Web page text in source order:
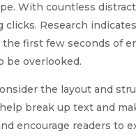
With countless
Research
first few seconds of
be overlooked.
the layout and
break up text and
encourage readers to